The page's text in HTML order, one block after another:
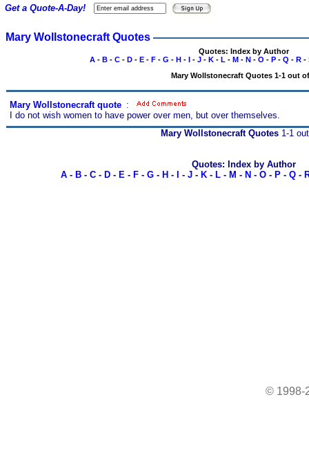
Mary Wollstonecraft Quotes
Quotes: Index by Author
A- B- C- D- E- F- G - H- I- J- K- L - M- N- O - P- Q - R-
Mary Wollstonecraft Quotes 1-1 out
Mary Wollstonecraft quote :
I do not wish women to have power over men, but over themselves.
Get a Quote-A-Day!
Mary Wollstonecraft Quotes1-1
Quotes: Index by Author
A- B- C- D- E- F- G- H - - J- K- L- M - N - O- P- Q-
© 1998-